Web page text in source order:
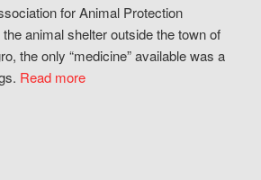
for Animal Protection
animal shelter outside the town of
the only “medicine” available was a
Read more